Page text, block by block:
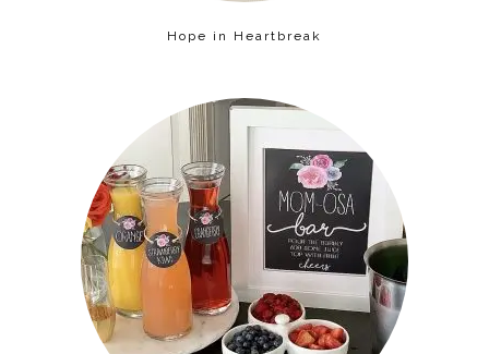
Hope in Heartbreak